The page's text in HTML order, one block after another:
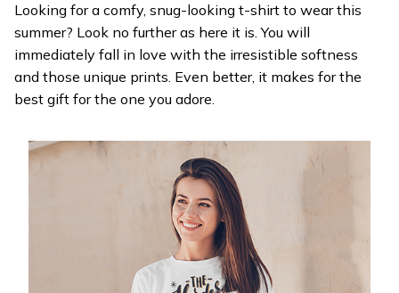
Looking for a comfy, snug-looking t-shirt to wear this
summer? Look no further as here it is. You will
immediately fall in love with the irresistible softness
and those unique prints. Even better, it makes for the
best gift for the one you adore.